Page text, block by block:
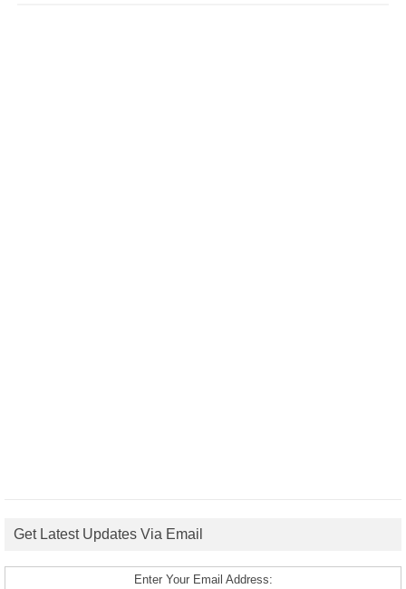
Get Latest Updates Via Email
Enter Your Email Address: